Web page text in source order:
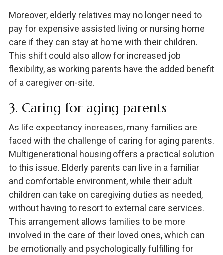
Moreover, elderly relatives may no longer need to
pay for expensive assisted living or nursing home
care if they can stay at home with their children.
This shift could also allow for increased job
flexibility, as working parents have the added benefit
of a caregiver on-site.
3. Caring for aging parents
As life expectancy increases, many families are
faced with the challenge of caring for aging parents.
Multigenerational housing offers a practical solution
to this issue. Elderly parents can live in a familiar
and comfortable environment, while their adult
children can take on caregiving duties as needed,
without having to resort to external care services.
This arrangement allows families to be more
involved in the care of their loved ones, which can
be emotionally and psychologically fulfilling for